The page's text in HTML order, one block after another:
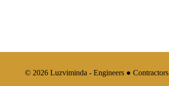
© 2026 Luzviminda - Engineers ● Contractors